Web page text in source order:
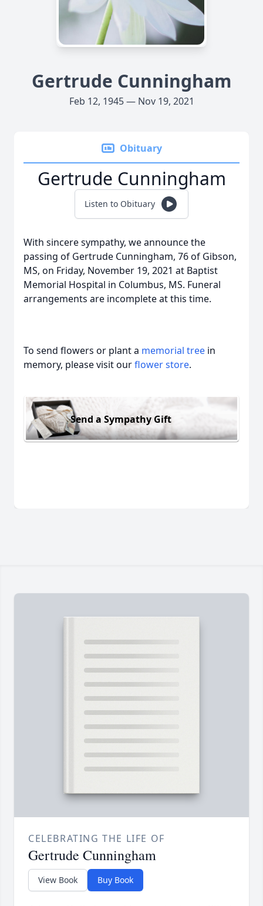
Gertrude Cunningham
Feb 12, 1945 — Nov 19, 2021
Obituary
Gertrude Cunningham
Listen to Obituary
With sincere sympathy, we announce the
passing of Gertrude Cunningham, 76 of Gibson,
MS, on Friday, November 19, 2021 at Baptist
Memorial Hospital in Columbus, MS. Funeral
arrangements are incomplete at this time.
To send flowers or plant a memorial tree in
memory, please visit ourflower store.
Send a Sympathy Gift
CELEBRATING THE LIFE OF
Gertrude Cunningham
View Book Buy Book